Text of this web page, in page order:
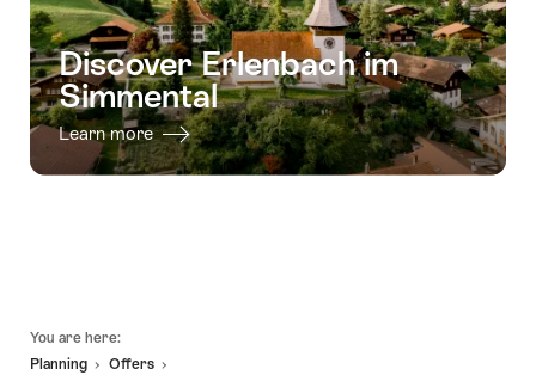
Discover Erlenbach im
Simmental
Learn more
You are here:
Planning
Offers